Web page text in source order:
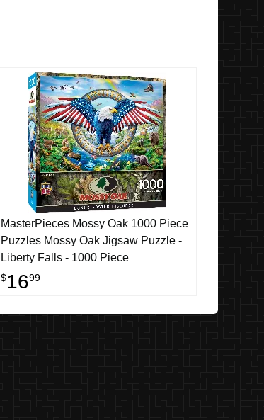
MasterPieces Mossy Oak 1000 Piece
Puzzles Mossy Oak Jigsaw Puzzle -
Liberty Falls - 1000 Piece
$1699